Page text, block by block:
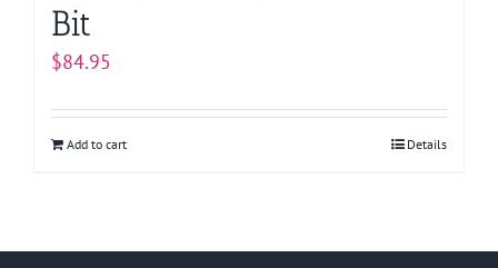
Bit
$84.95
Add to cart Details